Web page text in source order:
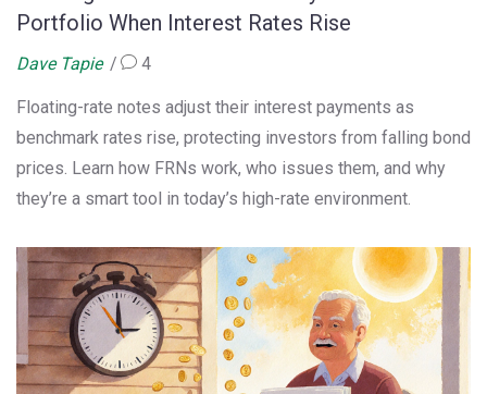
Portfolio When Interest Rates Rise
Dave Tapie 4
Floating-rate notes adjust their interest payments as
benchmark rates rise, protecting investors from falling bond
prices. Learn how FRNs work, who issues them, and why
they’re a smart tool in today’s high-rate environment.